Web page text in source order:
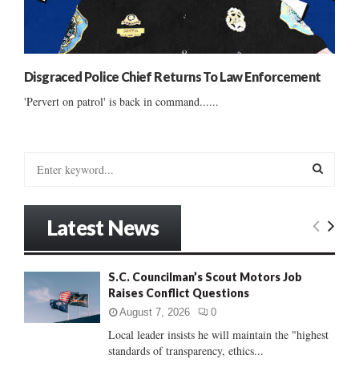
Disgraced Police Chief Returns To Law Enforcement
'Pervert on patrol' is back in command......
:
E
C
Latest News
S.C. Councilman’s Scout Motors Job
Raises Conflict Questions
August 7, 2026 0
Local leader insists he will maintain the "highest
standards of transparency, ethics...